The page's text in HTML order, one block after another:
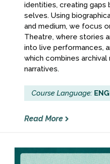
identities, creating
selves. Using
and medium, we focus
Theatre, where stories
into live performances,
which combines
narratives.
Course Language:
Read More